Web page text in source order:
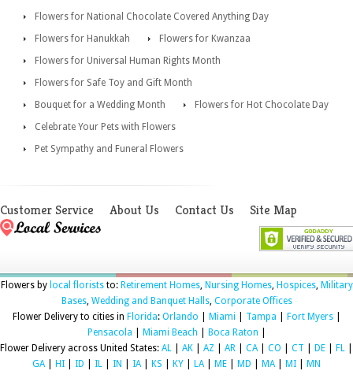
Flowers for National Chocolate Covered Anything Day
Flowers for Hanukkah
Flowers for Kwanzaa
Flowers for Universal Human Rights Month
Flowers for Safe Toy and Gift Month
Bouquet for a Wedding Month
Flowers for Hot Chocolate Day
Celebrate Your Pets with Flowers
Pet Sympathy and Funeral Flowers
Customer Service About Us Contact Us Site Map
Flowers by local floriststo: Retirement Homes, Nursing Homes, Hospices, Military
Bases, Wedding and Banquet Halls, Corporate Offices
Flower Delivery to cities in Florida: Orlando Miami Tampa Fort Myers|
Pensacola
Miami Beach Boca Raton
Flower Delivery across United States: AL AK AZ AR CA CO CT DE FL
GA
HI ID IL IN IA KS KY LA ME MD MA MI MN